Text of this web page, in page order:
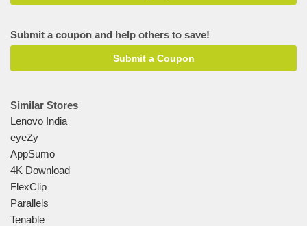
Submit a coupon and help others to save!
Submit a Coupon
Similar Stores
Lenovo India
eyeZy
AppSumo
4K Download
FlexClip
Parallels
Tenable